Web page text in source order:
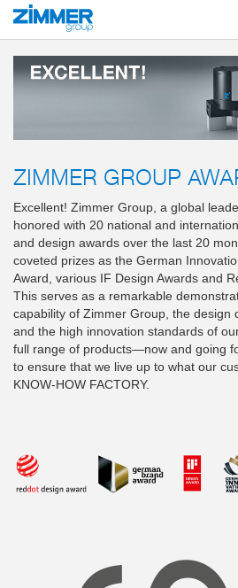
Start About us
ZIMMER GROUP
Excellent! Zimmer Group, a global
honored with 20 national and
and design awards over the last 20
coveted prizes as the German
Award, various IF Design Awards and
This serves as a remarkable
capability of Zimmer Group, the design
and the high innovation standards of
full range of products—now and going
to ensure that we live up to what our
KNOW-HOW FACTORY.